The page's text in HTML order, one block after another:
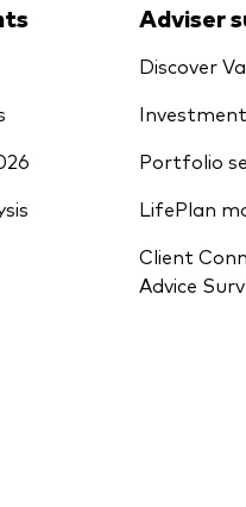
Adviser
Discover
Portfolio
LifePlan
Client
Advice